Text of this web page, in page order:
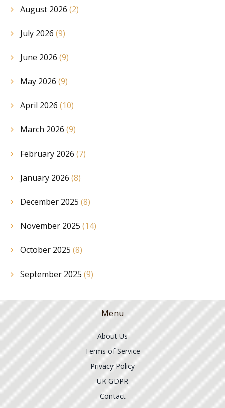
August 2026 (2)
July 2026 (9)
June 2026 (9)
May 2026 (9)
April 2026 (10)
March 2026 (9)
February 2026 (7)
January 2026 (8)
December 2025 (8)
November 2025 (14)
October 2025 (8)
September 2025 (9)
Menu
About Us
Terms of Service
Privacy Policy
UK GDPR
Contact